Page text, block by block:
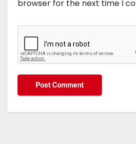
browser for the next time I